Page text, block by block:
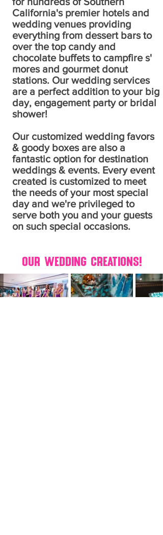
California's premier hotels and
wedding venues providing
everything from dessert bars to
over the top candy and
chocolate buffets to campfire s'
mores and gourmet donut
stations. Our wedding services
are a perfect addition to your big
day, engagement party or bridal
shower!
Our customized wedding favors
& goody boxes are also a
fantastic option for destination
weddings & events. Every event
created is customized to meet
the needs of your most special
day and we're privileged to
serve both you and your guests
on such special occasions.
Our Wedding Creations!